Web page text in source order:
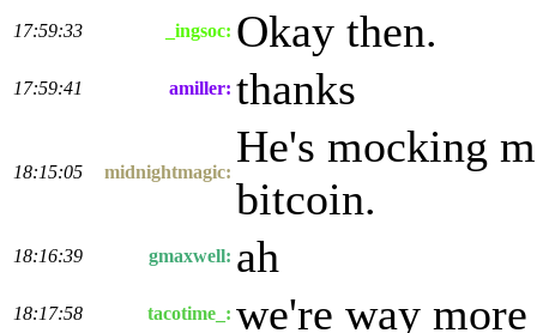
17:59:33 _ingsoc: Okay then.
17:59:41 amiller: thanks
18:15:05 midnightmagic:
He's mocking
bitcoin.
18:16:39 gmaxwell: ah
18:17:58 tacotime_: we're way